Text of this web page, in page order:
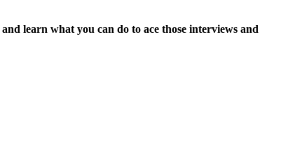
and learn what you can do to ace those interviews and